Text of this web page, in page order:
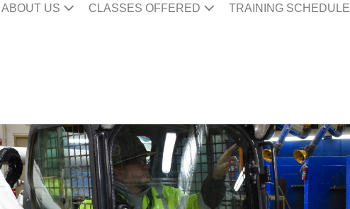
ABOUT US CLASSES OFFERED TRAINING SCHEDULE